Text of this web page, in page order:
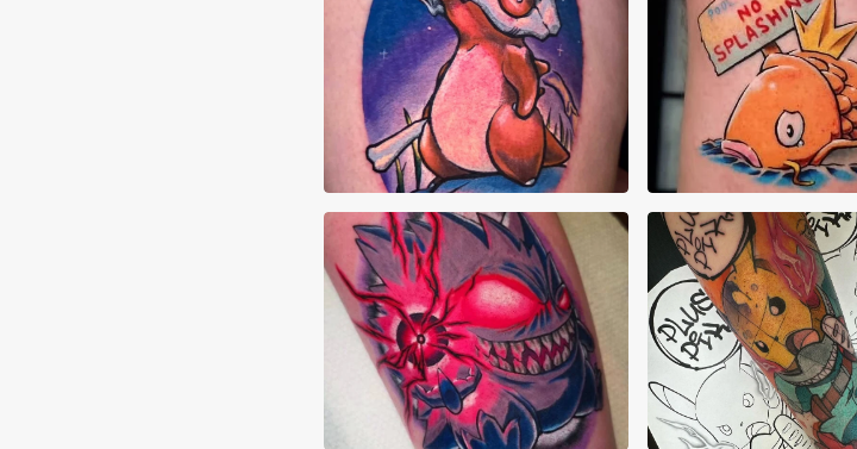
Abraham Quintero Abraham Quintero
Abraham Quintero AJ Pehowski